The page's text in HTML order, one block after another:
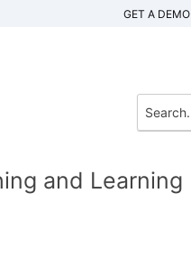
GET A DEMO
and Learning